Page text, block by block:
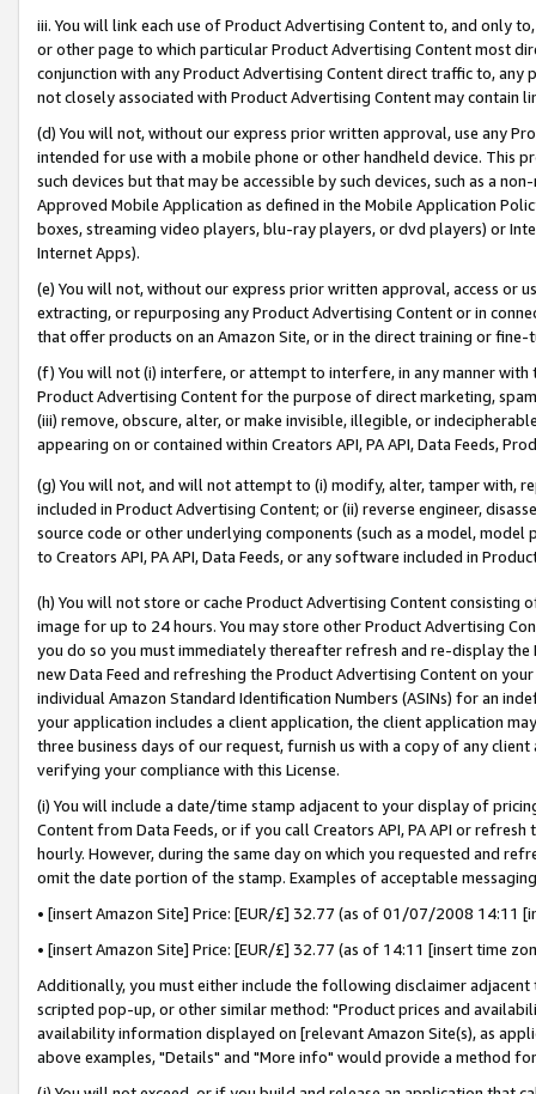
iii. You will link each use of Product Advertising Content to, and only
or other page to which particular Product Advertising Content most
conjunction with any Product Advertising Content direct traffic to,
not closely associated with Product Advertising Content may contain
(d) You will not, without our express prior written approval, use any
intended for use with a mobile phone or other handheld device. This
such devices but that may be accessible by such devices, such as a
Approved Mobile Application as defined in the Mobile Application
boxes, streaming video players, blu-ray players, or dvd players) or
Internet Apps).
(e) You will not, without our express prior written approval, access or
extracting, or repurposing any Product Advertising Content or in
that offer products on an Amazon Site, or in the direct training or
(f) You will not (i) interfere, or attempt to interfere, in any manner
Product Advertising Content for the purpose of direct marketing,
(iii) remove, obscure, alter, or make invisible, illegible, or
appearing on or contained within Creators API, PA API, Data Feeds,
(g) You will not, and will not attempt to (i) modify, alter, tamper with,
included in Product Advertising Content; or (ii) reverse engineer,
source code or other underlying components (such as a model,
to Creators API, PA API, Data Feeds, or any software included in
(h) You will not store or cache Product Advertising Content
image for up to 24 hours. You may store other Product Advertising
you do so you must immediately thereafter refresh and re-display the
new Data Feed and refreshing the Product Advertising Content on
individual Amazon Standard Identification Numbers (ASINs) for an
your application includes a client application, the client application
three business days of our request, furnish us with a copy of any
verifying your compliance with this License.
(i) You will include a date/time stamp adjacent to your display of
Content from Data Feeds, or if you call Creators API, PA API or
hourly. However, during the same day on which you requested and
omit the date portion of the stamp. Examples of acceptable
• [insert Amazon Site] Price: [EUR/£] 32.77 (as of 01/07/2008 14:11
• [insert Amazon Site] Price: [EUR/£] 32.77 (as of 14:11 [insert time
Additionally, you must either include the following disclaimer
scripted pop-up, or other similar method: "Product prices and
availability information displayed on [relevant Amazon Site(s), as
above examples, "Details" and "More info" would provide a method